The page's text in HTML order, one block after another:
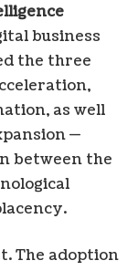
business
the three
as well
—
between the
The adoption